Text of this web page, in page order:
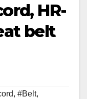
HR-
belt
, #Belt,